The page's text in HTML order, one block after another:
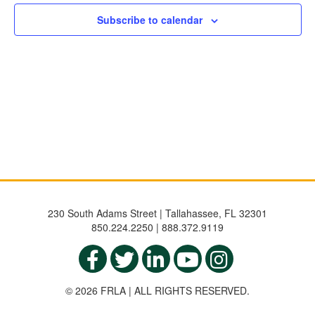
Subscribe to calendar
230 South Adams Street | Tallahassee, FL 32301
850.224.2250 | 888.372.9119
© 2026 FRLA | ALL RIGHTS RESERVED.